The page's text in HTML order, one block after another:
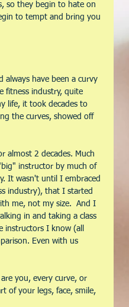
so they begin to hate on
to tempt and bring you
always have been a curvy
fitness industry, quite
life, it took decades to
the curves, showed off
almost 2 decades. Much
instructor by much of
It wasn't until I embraced
industry), that I started
me, not my size.  And I
in and taking a class
instructors I know (all
Even with us
you, every curve, or
of your legs, face, smile,